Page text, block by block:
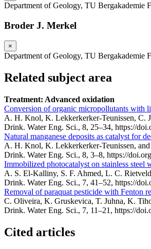
Department of Geology, TU Bergakademie
Broder J. Merkel
×
Department of Geology, TU Bergakademie
Related subject area
Treatment: Advanced oxidation
Conversion of organic micropollutants with
A. H. Knol, K. Lekkerkerker-Teunissen, C.
Drink. Water Eng. Sci., 8, 25–34, https://
Natural manganese deposits as catalyst for
A. H. Knol, K. Lekkerkerker-Teunissen,
Drink. Water Eng. Sci., 8, 3–8, https://
Immobilized photocatalyst on stainless steel
A. S. El-Kalliny, S. F. Ahmed, L. C.
Drink. Water Eng. Sci., 7, 41–52, https://
Removal of paraquat pesticide with Fenton
C. Oliveira, K. Gruskevica, T. Juhna, K.
Drink. Water Eng. Sci., 7, 11–21, https://
Cited articles